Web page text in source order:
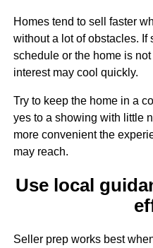
Homes tend to sell faster
without a lot of obstacles. If
schedule or the home is
interest may cool quickly.
Try to keep the home in a
yes to a showing with little
more convenient the
may reach.
Use local
Seller prep works best